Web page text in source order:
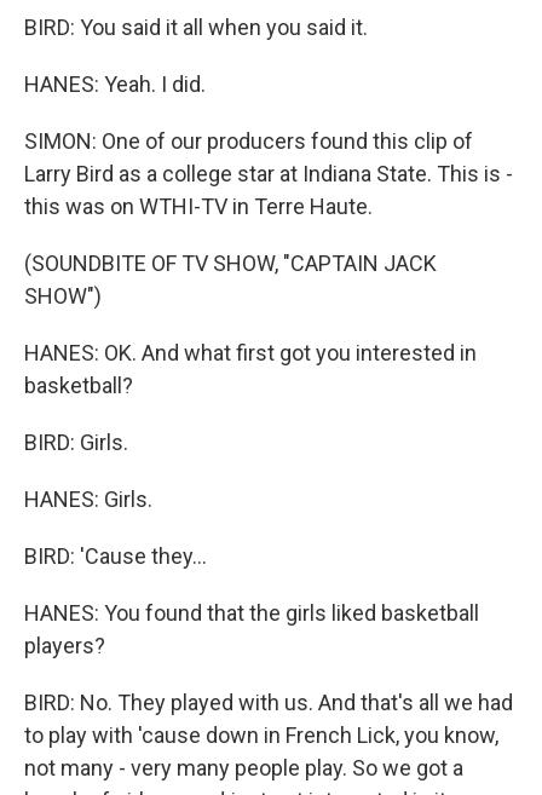
BIRD: You said it all when you said it.
HANES: Yeah. I did.
SIMON: One of our producers found this clip of
Larry Bird as a college star at Indiana State. This is -
this was on WTHI-TV in Terre Haute.
(SOUNDBITE OF TV SHOW, "CAPTAIN JACK
SHOW")
HANES: OK. And what first got you interested in
basketball?
BIRD: Girls.
HANES: Girls.
BIRD: 'Cause they...
HANES: You found that the girls liked basketball
players?
BIRD: No. They played with us. And that's all we had
to play with 'cause down in French Lick, you know,
not many - very many people play. So we got a